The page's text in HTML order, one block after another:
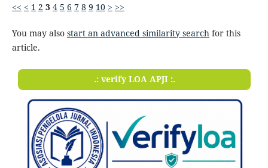
<< < 1 2 3 4 5 6 7 8 9 10 > >>
You may also start an advanced similarity searchfor this
article.
.: verify LOA APJI :.